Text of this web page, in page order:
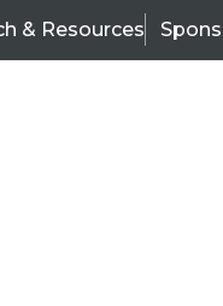
& Resources